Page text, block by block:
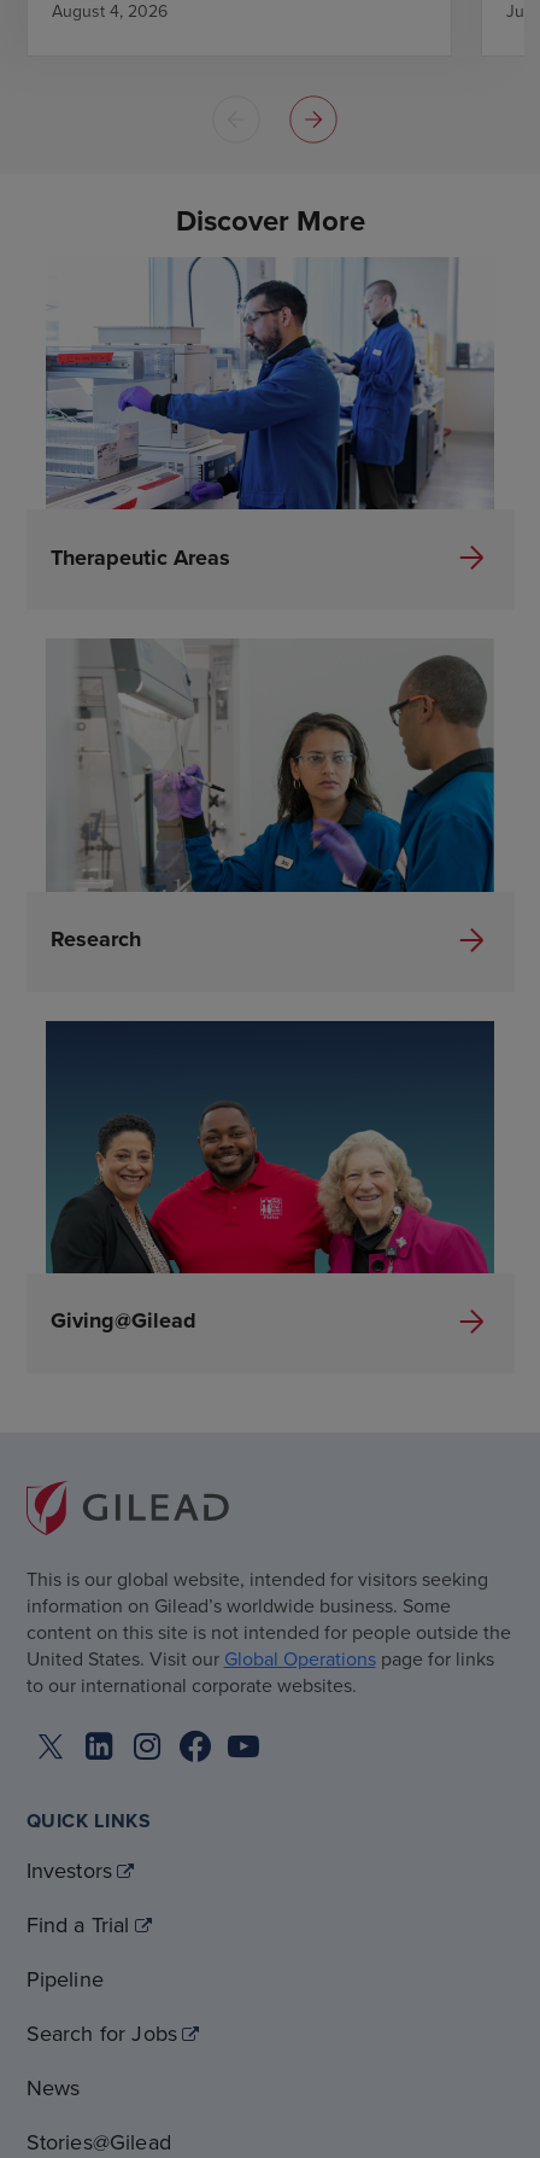
August 4, 2026
Discover More
Therapeutic Areas
Research
Giving@Gilead
This is our global website, intended for visitors seeking
information on Gilead’s worldwide business. Some
content on this site is not intended for people outside the
United States. Visit our Global Operationspage for links
to our international corporate websites.
QUICK LINKS
Investors
Find a Trial
Pipeline
Search for Jobs
News
Stories@Gilead